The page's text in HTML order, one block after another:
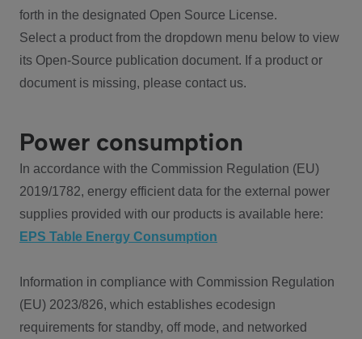
forth in the designated Open Source License.
Select a product from the dropdown menu below to view
its Open-Source publication document. If a product or
document is missing, please contact us.
Power consumption
In accordance with the Commission Regulation (EU)
2019/1782, energy efficient data for the external power
supplies provided with our products is available here:
EPS Table Energy Consumption
Information in compliance with Commission Regulation
(EU) 2023/826, which establishes ecodesign
requirements for standby, off mode, and networked